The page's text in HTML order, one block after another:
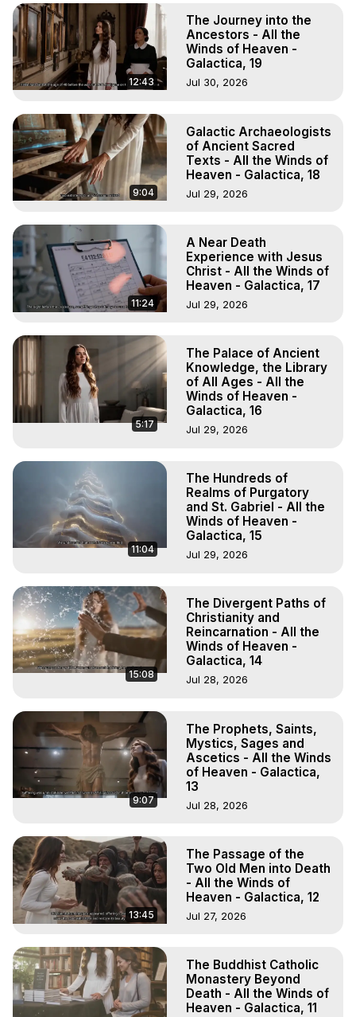
12:43
The Journey into the
Ancestors - All the
Winds of Heaven -
Galactica, 19
Jul 30, 2026
9:04
Galactic Archaeologists
of Ancient Sacred
Texts - All the Winds of
Heaven - Galactica, 18
Jul 29, 2026
11:24
A Near Death
Experience with Jesus
Christ - All the Winds of
Heaven - Galactica, 17
Jul 29, 2026
5:17
The Palace of Ancient
Knowledge, the Library
of All Ages - All the
Winds of Heaven -
Galactica, 16
Jul 29, 2026
11:04
The Hundreds of
Realms of Purgatory
and St. Gabriel - All the
Winds of Heaven -
Galactica, 15
Jul 29, 2026
15:08
The Divergent Paths of
Christianity and
Reincarnation - All the
Winds of Heaven -
Galactica, 14
Jul 28, 2026
9:07
The Prophets, Saints,
Mystics, Sages and
Ascetics - All the Winds
of Heaven - Galactica,
13
Jul 28, 2026
13:45
The Passage of the
Two Old Men into Death
- All the Winds of
Heaven - Galactica, 12
Jul 27, 2026
The Buddhist Catholic
Monastery Beyond
Death - All the Winds of
Heaven - Galactica, 11